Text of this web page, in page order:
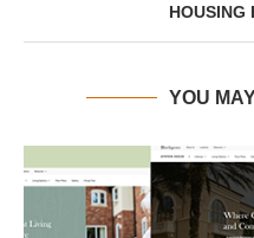
HOUSING
YOU